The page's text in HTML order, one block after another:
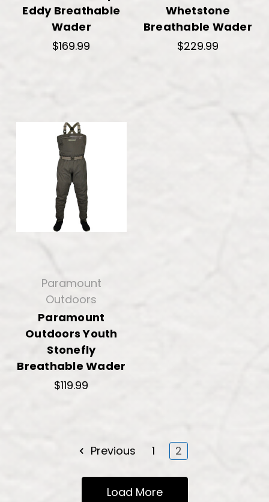
Eddy Breathable
Wader
$169.99
Whetstone
Breathable Wader
$229.99
Paramount
Outdoors
Paramount
Outdoors Youth
Stonefly
Breathable Wader
$119.99
Previous 1 2
Load More